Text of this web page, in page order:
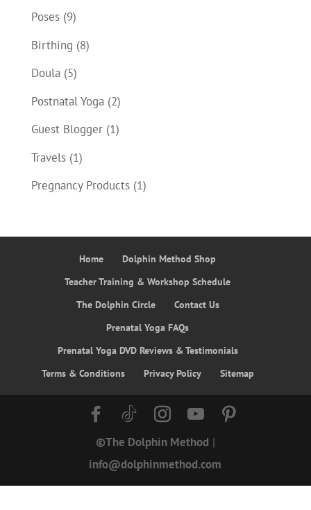
Poses(9)
Birthing (8)
Doula(5)
Postnatal Yoga(2)
Guest Blogger(1)
Travels(1)
Pregnancy Products(1)
Home
Dolphin Method Shop
Teacher Training & Workshop Schedule
The Dolphin Circle
Contact Us
Prenatal Yoga FAQs
Prenatal Yoga DVD Reviews & Testimonials
Terms & Conditions
Privacy Policy Sitemap
©The Dolphin Method |
info@dolphinmethod.com